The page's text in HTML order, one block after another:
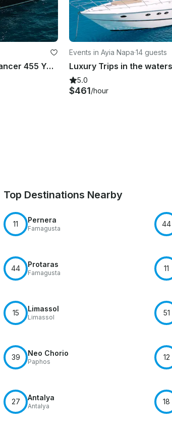
Luxurious Sea Ray Sundancer 455 Yacht Experience in Ammochostos
Events in Ayia Napa·14 guests
5.0
$461/hour
Top Destinations Nearby
11 Pernera
Famagusta
44
44 Protaras
Famagusta
11
15 Limassol
Limassol
51
39 Neo Chorio
Paphos
12
27 Antalya
Antalya
18